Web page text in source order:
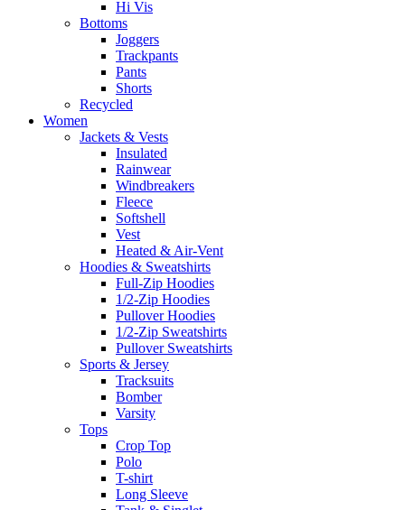
Hi Vis
Bottoms
Joggers
Trackpants
Pants
Shorts
Recycled
Women
Jackets & Vests
Insulated
Rainwear
Windbreakers
Fleece
Softshell
Vest
Heated & Air-Vent
Hoodies & Sweatshirts
Full-Zip Hoodies
1/2-Zip Hoodies
Pullover Hoodies
1/2-Zip Sweatshirts
Pullover Sweatshirts
Sports & Jersey
Tracksuits
Bomber
Varsity
Tops
Crop Top
Polo
T-shirt
Long Sleeve